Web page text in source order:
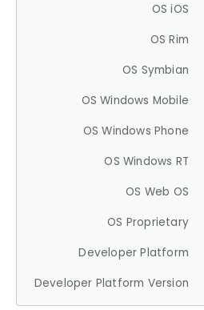
OS iOS
OS Rim
OS Symbian
OS Windows Mobile
OS Windows Phone
OS Windows RT
OS Web OS
OS Proprietary
Developer Platform
Developer Platform Version